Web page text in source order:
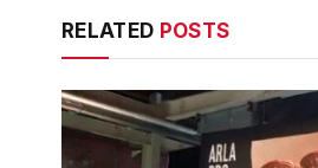
RELATED POSTS